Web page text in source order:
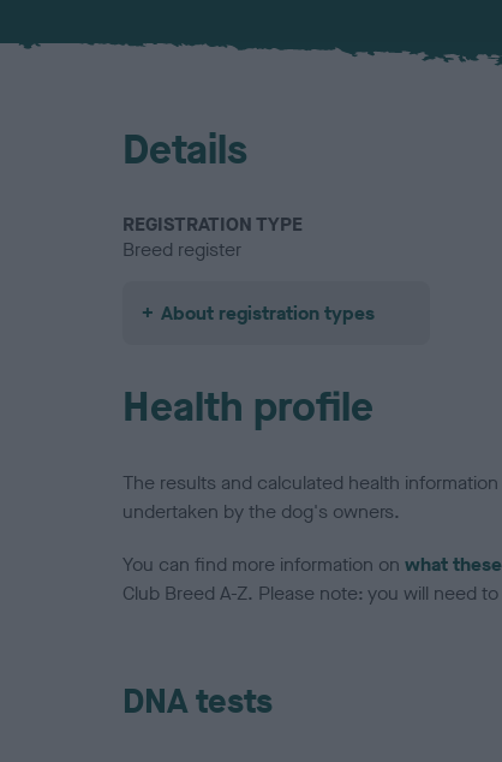
Details
REGISTRATION TYPE
Breed register
About registration types
Health profile
The results and calculated health
undertaken by the dog's owners.
You can find more information on what
Club Breed A-Z. Please note: you will need
DNA tests